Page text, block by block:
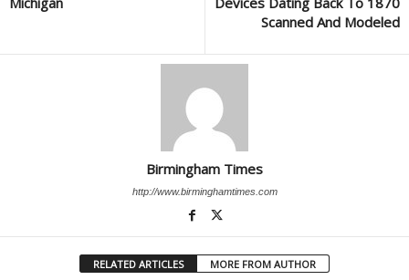
Scanned And Modeled
Birmingham Times
http://www.birminghamtimes.com
RELATED ARTICLES MORE FROM AUTHOR